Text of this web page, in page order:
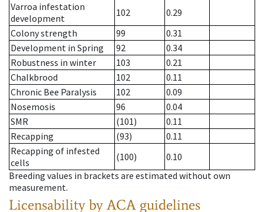
Varroa infestation
development
102
0.29
Colony strength
99
0.31
Development in Spring
92
0.34
Robustness in winter
103
0.21
Chalkbrood
102
0.11
Chronic Bee Paralysis
102
0.09
Nosemosis
96
0.04
SMR
(101)
0.11
Recapping
(93)
0.11
Recapping of infested
cells
(100)
0.10
Breeding values in brackets are estimated without own
measurement.
Licensability by ACA guidelines